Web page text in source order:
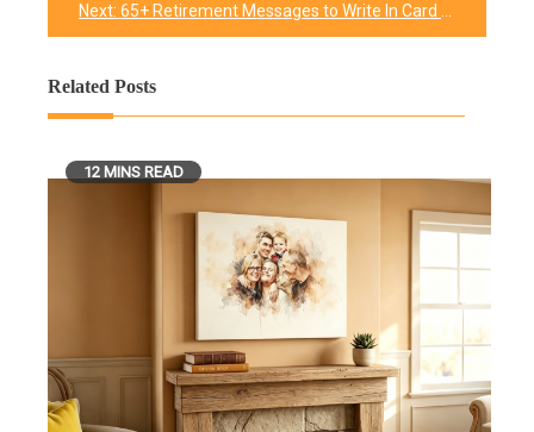
Next: 65+ Retirement Messages to Write In Card – We Have Included You Want!
Related Posts
12 MINS READ